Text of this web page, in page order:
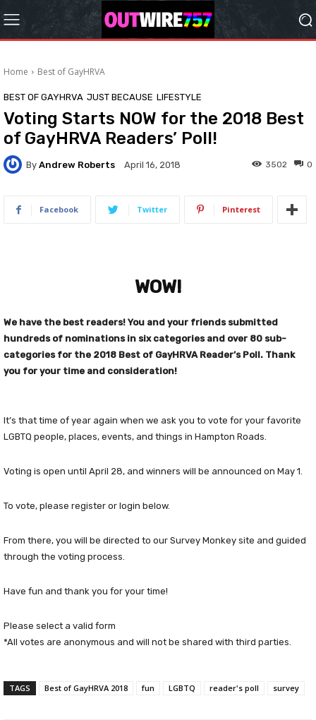
Home Best of GayHRVA
BEST OF GAYHRVA JUST BECAUSE LIFESTYLE
Voting Starts NOW for the 2018 Best
of GayHRVA Readers’ Poll!
By Andrew Roberts April 16, 2018 0
3502
Facebook Twitter Pinterest
WOW!
We have the best readers! You and your friends submitted
hundreds of nominations in six categories and over 80 sub-
categories for the 2018 Best of GayHRVA Reader’s Poll. Thank
you for your time and consideration!
It’s that time of year again when we ask you to vote for your favorite
LGBTQ people, places, events, and things in Hampton Roads.
Voting is open until April 28, and winners will be announced on May 1.
To vote, please register or login below.
From there, you will be directed to our Survey Monkey site and guided
through the voting process.
Have fun and thank you for your time!
Please select a valid form
*All votes are anonymous and will not be shared with third parties.
TAGS Best of GayHRVA 2018 fun LGBTQ reader's poll survey